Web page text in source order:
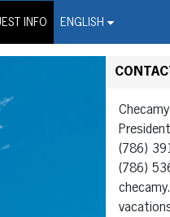
INFO ENGLISH
Service
CONTACT
(786)
(786)